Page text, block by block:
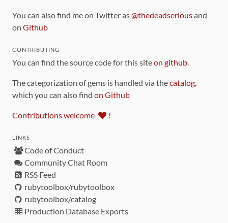
You can also find me on Twitter as@thedeadseriousand
on Github
CONTRIBUTING
You can find the source code for this siteon github.
The categorization of gems is handled via thecatalog,
which you can also find on Github
Contributions welcome !
LINKS
Code of Conduct
Community Chat Room
RSS Feed
rubytoolbox/rubytoolbox
rubytoolbox/catalog
Production Database Exports